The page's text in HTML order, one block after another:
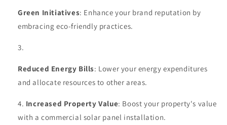
Green Initiatives: Enhance your brand reputation by
embracing eco-friendly practices.
Reduced Energy Bills: Lower your energy expenditures
and allocate resources to other areas.
Increased Property Value: Boost your property's value
with a commercial solar panel installation.